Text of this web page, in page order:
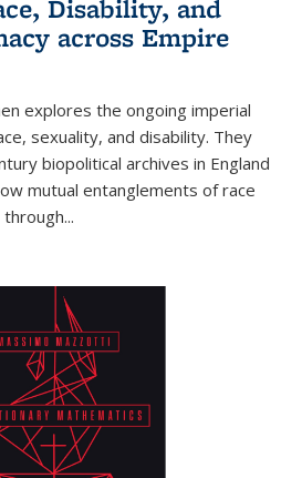
Disability, and
across Empire
explores the ongoing imperial
sexuality, and disability. They
biopolitical archives in England
mutual entanglements of race
...